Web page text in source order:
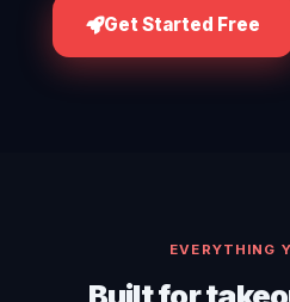
Get Started Free
EVERYTHING